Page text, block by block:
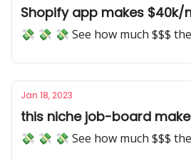
Shopify app makes $40k/
💸 💸 💸 See how much $$$
Jan 18, 2023
this niche job-board
💸 💸 💸 See how much $$$